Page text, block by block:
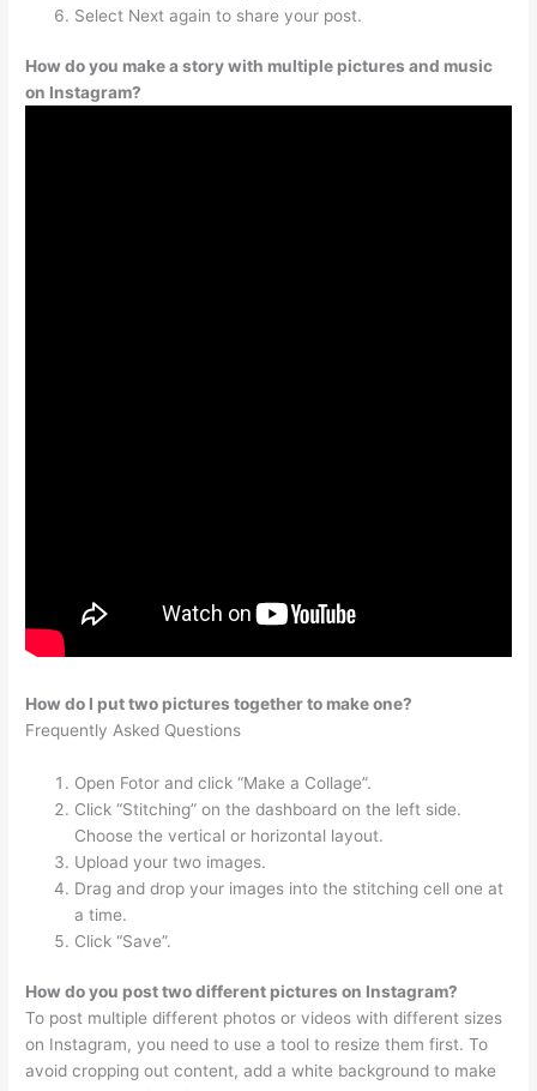
Select Next again to share your post.
How do you make a story with multiple pictures and music
on Instagram?
How do I put two pictures together to make one?
Frequently Asked Questions
Open Fotor and click “Make a Collage”.
Click “Stitching” on the dashboard on the left side.
Choose the vertical or horizontal layout.
Upload your two images.
Drag and drop your images into the stitching cell one at
a time.
Click “Save”.
How do you post two different pictures on Instagram?
To post multiple different photos or videos with different sizes
on Instagram, you need to use a tool to resize them first. To
avoid cropping out content, add a white background to make